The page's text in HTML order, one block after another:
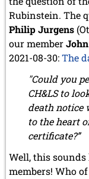
July 2024 (4
May 2024 (1
March 2024 (1
February 2024 (5
January 2024 (2
2023
December 2023
October 2023 (1
September 2023
August 2023 (2
July 2023 (1 entry)
May 2023 (1
April 2023 (5
Rubinstein. The
Philip Jurgens
our member
2021-08-30:The
"Could you
CH&LS to
death notice
to the heart
certificate?”
Well, this
members! Who